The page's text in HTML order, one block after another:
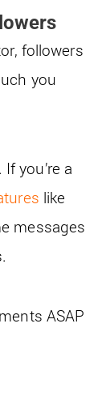
followers
you
you’re a
like
messages
ASAP